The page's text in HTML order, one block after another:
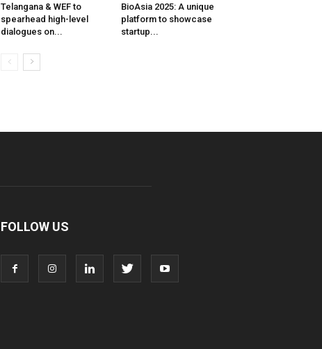
Telangana & WEF to
spearhead high-level
dialogues on...
BioAsia 2025: A unique
platform to showcase
startup...
FOLLOW US